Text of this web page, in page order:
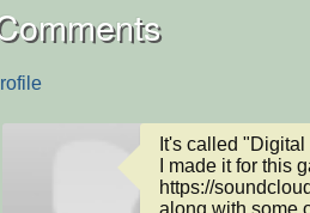
It's called
I made it for this
https://